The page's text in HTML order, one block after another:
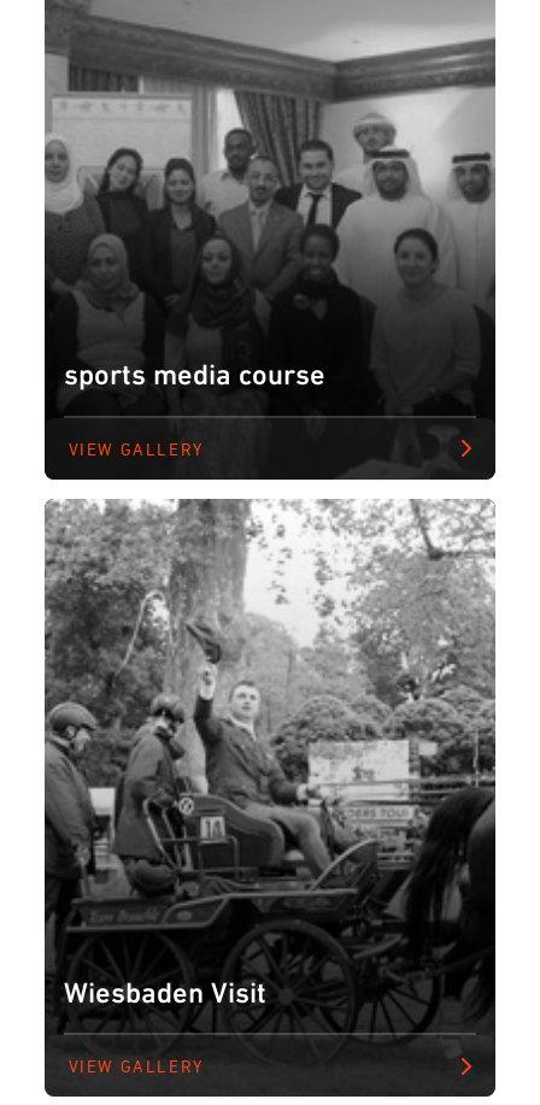
sports media course
VIEW GALLERY
Wiesbaden Visit
VIEW GALLERY